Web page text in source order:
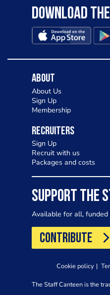
Download
About
About Us
Sign Up
Membership
Recruiters
Sign Up
Recruit with us
Packages and costs
SUPPORT THE
Available for all,
CONTRIBUTE
Cookie policy
The Staff Canteen is the